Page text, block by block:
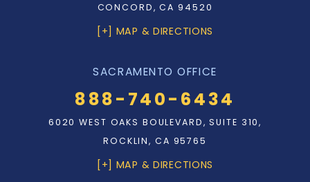
CONCORD, CA 94520
[+] MAP & DIRECTIONS
SACRAMENTO OFFICE
888-740-6434
6020 WEST OAKS BOULEVARD, SUITE 310,
ROCKLIN, CA 95765
[+] MAP & DIRECTIONS